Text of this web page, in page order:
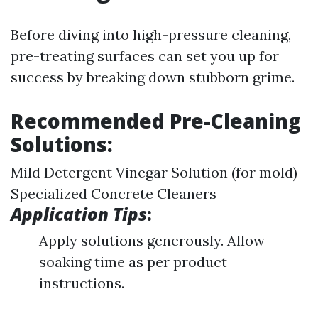
Before diving into high-pressure cleaning,
pre-treating surfaces can set you up for
success by breaking down stubborn grime.
Recommended Pre-Cleaning
Solutions:
Mild Detergent Vinegar Solution (for mold)
Specialized Concrete Cleaners
Application Tips:
Apply solutions generously. Allow
soaking time as per product
instructions.